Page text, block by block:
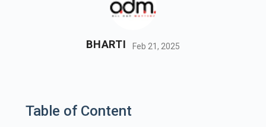
BHARTI Feb 21, 2025
Table of Content